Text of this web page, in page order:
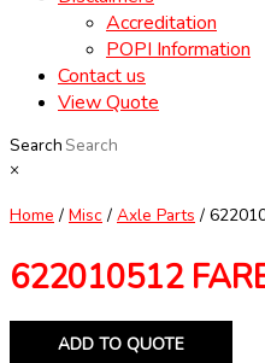
Accreditation
POPI Information
Contact us
View Quote
Search
×
Home / Misc / Axle Parts /
622010512
ADD TO QUOTE